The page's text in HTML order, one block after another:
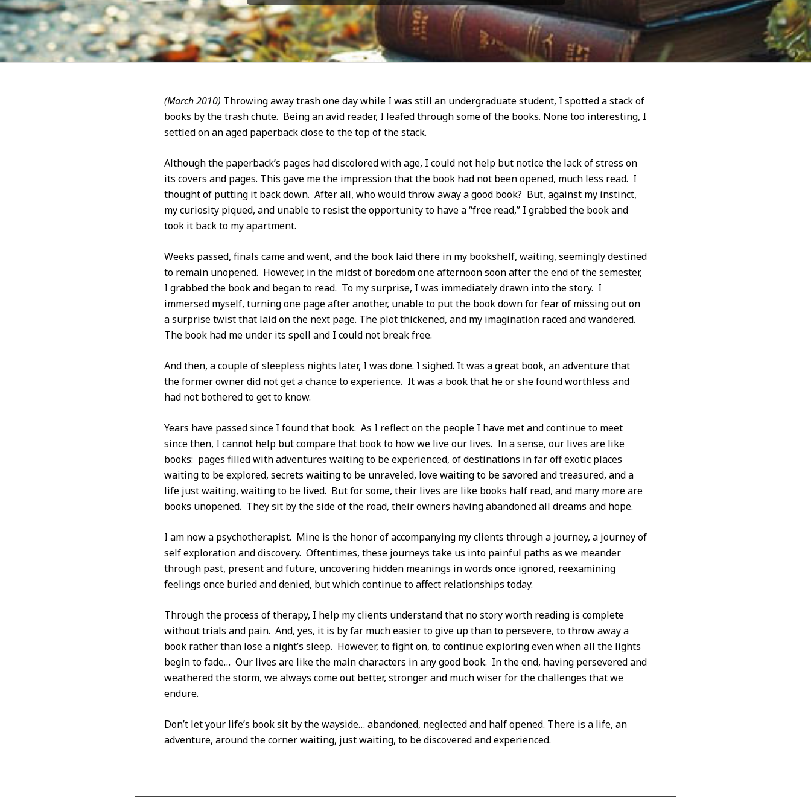
(March 2010) Throwing away trash one day while I was still an undergraduate student, I spotted a stack of
books by the trash chute. Being an avid reader, I leafed through some of the books. None too interesting, I
settled on an aged paperback close to the top of the stack.
Although the paperback’s pages had discolored with age, I could not help but notice the lack of stress on
its covers and pages. This gave me the impression that the book had not been opened, much less read. I
thought of putting it back down. After all, who would throw away a good book? But, against my instinct,
my curiosity piqued, and unable to resist the opportunity to have a “free read,” I grabbed the book and
took it back to my apartment.
Weeks passed, finals came and went, and the book laid there in my bookshelf, waiting, seemingly destined
to remain unopened. However, in the midst of boredom one afternoon soon after the end of the semester,
I grabbed the book and began to read. To my surprise, I was immediately drawn into the story. I
immersed myself, turning one page after another, unable to put the book down for fear of missing out on
a surprise twist that laid on the next page. The plot thickened, and my imagination raced and wandered.
The book had me under its spell and I could not break free.
And then, a couple of sleepless nights later, I was done. I sighed. It was a great book, an adventure that
the former owner did not get a chance to experience. It was a book that he or she found worthless and
had not bothered to get to know.
Years have passed since I found that book. As I reflect on the people I have met and continue to meet
since then, I cannot help but compare that book to how we live our lives. In a sense, our lives are like
books: pages filled with adventures waiting to be experienced, of destinations in far off exotic places
waiting to be explored, secrets waiting to be unraveled, love waiting to be savored and treasured, and a
life just waiting, waiting to be lived. But for some, their lives are like books half read, and many more are
books unopened. They sit by the side of the road, their owners having abandoned all dreams and hope.
I am now a psychotherapist. Mine is the honor of accompanying my clients through a journey, a journey of
self exploration and discovery. Oftentimes, these journeys take us into painful paths as we meander
through past, present and future, uncovering hidden meanings in words once ignored, reexamining
feelings once buried and denied, but which continue to affect relationships today.
Through the process of therapy, I help my clients understand that no story worth reading is complete
without trials and pain. And, yes, it is by far much easier to give up than to persevere, to throw away a
book rather than lose a night’s sleep. However, to fight on, to continue exploring even when all the lights
begin to fade… Our lives are like the main characters in any good book. In the end, having persevered and
weathered the storm, we always come out better, stronger and much wiser for the challenges that we
endure.
Don’t let your life’s book sit by the wayside… abandoned, neglected and half opened. There is a life, an
adventure, around the corner waiting, just waiting, to be discovered and experienced.